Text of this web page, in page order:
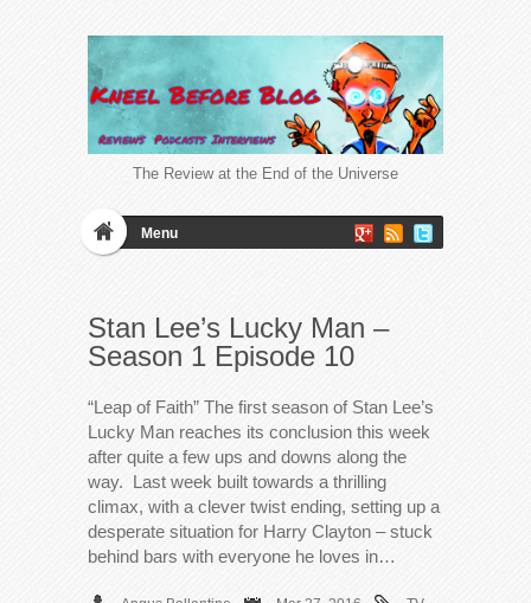
The Review at the End of the Universe
Menu
Stan Lee’s Lucky Man –
Season 1 Episode 10
“Leap of Faith” The first season of Stan Lee’s
Lucky Man reaches its conclusion this week
after quite a few ups and downs along the
way. Last week built towards a thrilling
climax, with a clever twist ending, setting up a
desperate situation for Harry Clayton – stuck
behind bars with everyone he loves in…